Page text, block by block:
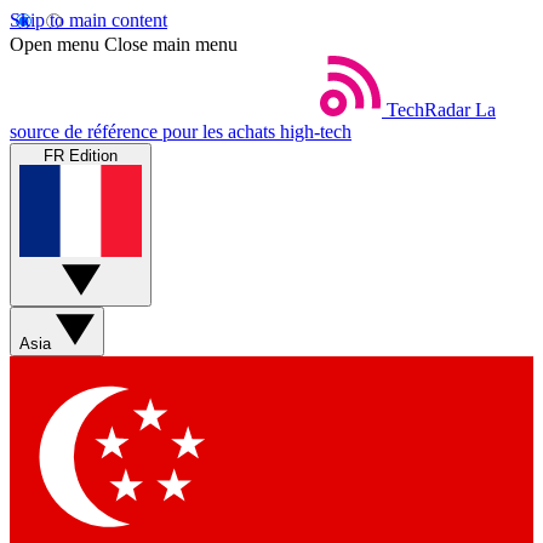
Skip to main content
Open menu Close main menu
TechRadar La
source de référence pour les achats high-tech
FR Edition
Asia